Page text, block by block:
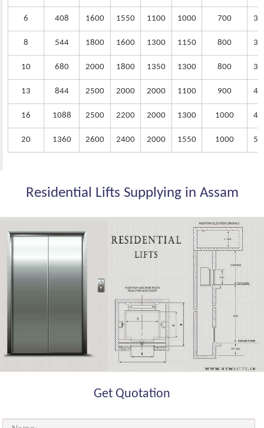
6 408 1600 1550 1100 1000 700
8 544 1800 1600 1300 1150 800
10 680 2000 1800 1350 1300 800
13 844 2500 2000 2000 1100 900
16 1088 2500 2200 2000 1300 1000
20 1360 2600 2400 2000 1550 1000
Residential Lifts Supplying in Assam
Get Quotation